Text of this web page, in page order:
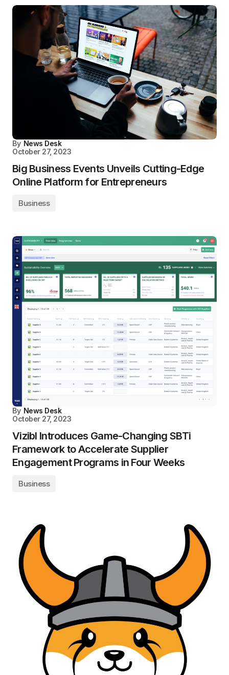
By News Desk
October 27, 2023
Big Business Events Unveils Cutting-Edge
Online Platform for Entrepreneurs
Business
By News Desk
October 27, 2023
Vizibl Introduces Game-Changing SBTi
Framework to Accelerate Supplier
Engagement Programs in Four Weeks
Business